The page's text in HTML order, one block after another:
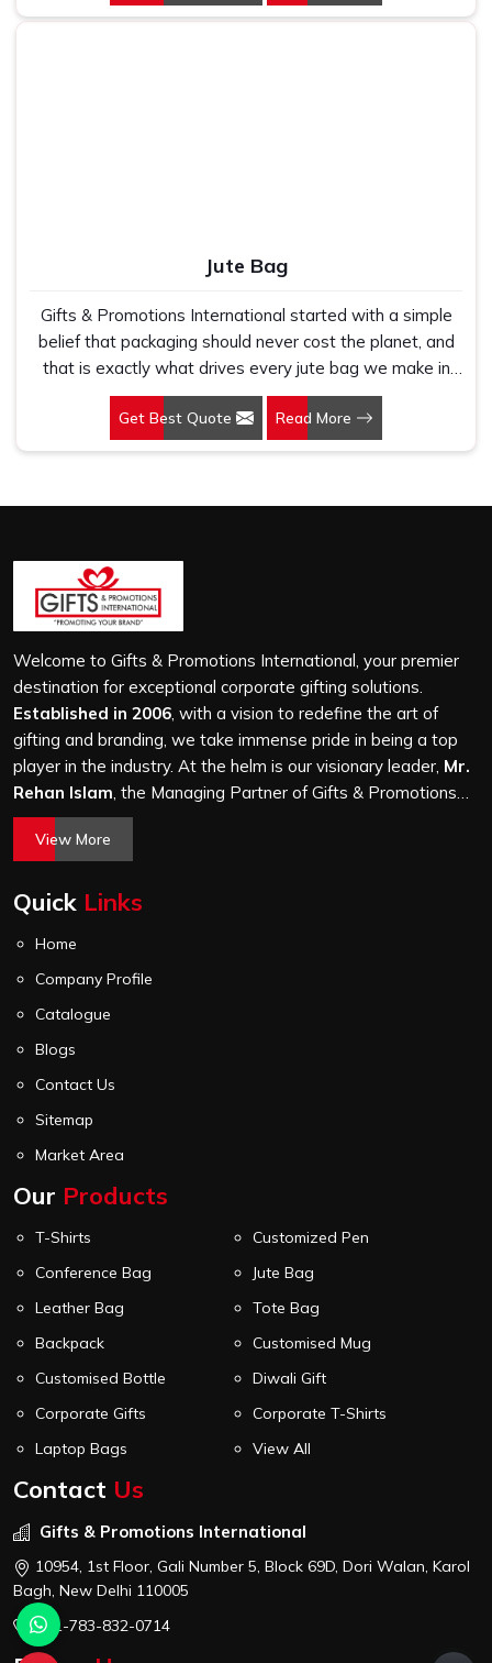
events, trade shows, and conferences.
Jute Bag
Gifts & Promotions International started with a simple
belief that packaging should never cost the planet, and
that is exactly what drives every jute bag we make in
Vasant Vihar. If you are looking for Jute Bag
Manufacturers in Vasant Vihar, despite being based in
New Delhi, we have spent years understanding what
breathable and built to carry real weight because we
have seen too many buyers come to us after receiving
flimsy bags that fell apart on first use. In Vasant Vihar,
we treat every order with the same attention, whether
it is a hundred bags or ten thousand, and every piece
goes through the same finishing and stitching quality
check before it leaves our unit.
Get Best Quote Read More
Welcome to Gifts & Promotions International, your premier
destination for exceptional corporate gifting solutions.
Established in 2006, with a vision to redefine the art of
gifting and branding, we take immense pride in being a top
player in the industry. At the helm is our visionary leader, Mr.
Rehan Islam, the Managing Partner of Gifts & Promotions
International. His passion for innovation, commitment to
quality, and relentless pursuit of excellence have shaped
world of corporate gifting.
View More
Quick Links
Home
Company Profile
Catalogue
Blogs
Contact Us
Sitemap
Market Area
Our Products
T-Shirts
Customized Pen
Conference Bag
Jute Bag
Leather Bag
Tote Bag
Backpack
Customised Mug
Customised Bottle
Diwali Gift
Corporate Gifts
Corporate T-Shirts
Laptop Bags
View All
Contact Us
Gifts & Promotions International
10954, 1st Floor, Gali Number 5, Block 69D, Dori Walan, Karol
Bagh, New Delhi 110005
+91-783-832-0714